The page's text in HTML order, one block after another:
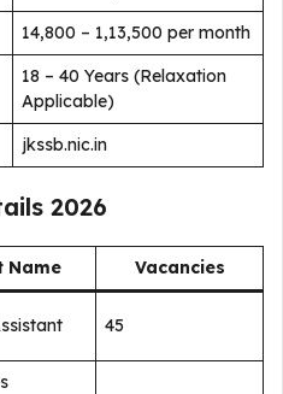
₹14,800 – ₹1,13,500 per month
18 – 40 Years (Relaxation
Applicable)
jkssb.nic.in
2026
Name Vacancies
45